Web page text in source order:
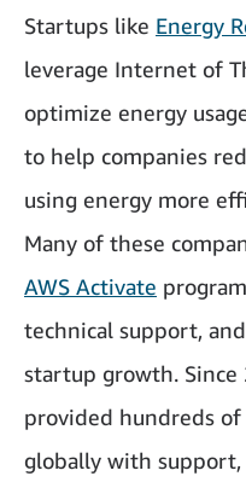
Startups like Energy
leverage Internet of
optimize energy
to help companies
using energy more
Many of these
AWS Activate
technical support,
startup growth. Since
provided hundreds
globally with support,